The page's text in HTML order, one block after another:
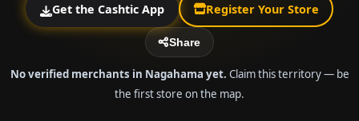
Get the Cashtic App Register Your Store
Share
No verified merchants in Nagahama yet. Claim this territory — be
the first store on the map.